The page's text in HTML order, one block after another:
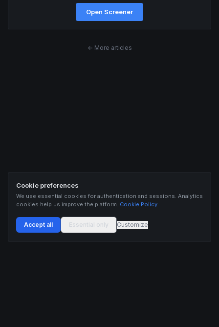
Open Screener
← More articles
Cookie preferences
We use essential cookies for authentication and sessions. Analytics
cookies help us improve the platform. Cookie Policy
Accept all Essential only Customize